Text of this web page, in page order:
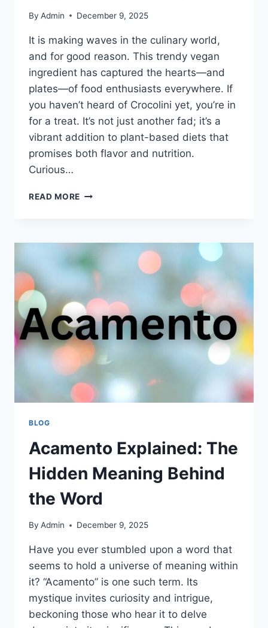
By Admin December 9, 2025
It is making waves in the culinary world,
and for good reason. This trendy vegan
ingredient has captured the hearts—and
plates—of food enthusiasts everywhere. If
you haven’t heard of Crocolini yet, you’re in
for a treat. It’s not just another fad; it’s a
vibrant addition to plant-based diets that
promises both flavor and nutrition.
Curious…
READ MORE WHAT
THE
TRENDY
VEG
BLOG
Acamento Explained: The
Hidden Meaning Behind
the Word
By Admin December 9, 2025
Have you ever stumbled upon a word that
seems to hold a universe of meaning within
it? “Acamento” is one such term. Its
mystique invites curiosity and intrigue,
beckoning those who hear it to delve